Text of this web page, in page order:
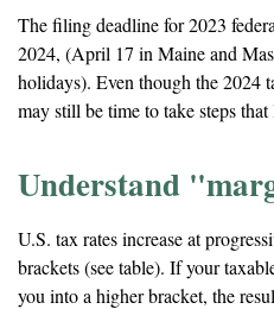
The filing deadline for 2023
2024, (April 17 in Maine and
holidays). Even though the 2024
may still be time to take steps
Understand
U.S. tax rates increase at
brackets (see table). If your
you into a higher bracket, the